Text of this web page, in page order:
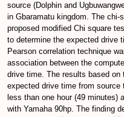
source (Dolphin and
in Gbaramatu kingdom. The
proposed modified Chi square
to determine the expected drive
Pearson correlation technique
association between the
drive time. The results based
expected drive time from source
less than one hour (49 minutes)
with Yamaha 90hp. The finding